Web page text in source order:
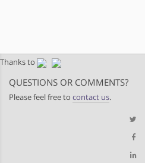
Thanks to
QUESTIONS OR COMMENTS?
Please feel free to contact us.